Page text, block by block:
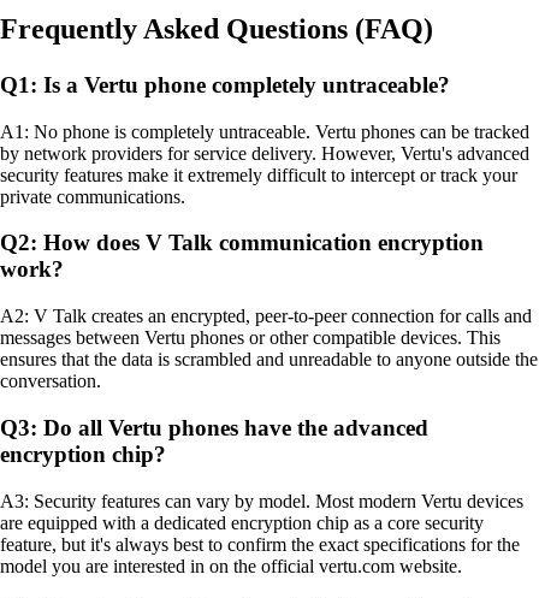
Frequently Asked Questions (FAQ)
Q1: Is a Vertu phone completely untraceable?
A1: No phone is completely untraceable. Vertu phones can be tracked
by network providers for service delivery. However, Vertu's advanced
security features make it extremely difficult to intercept or track your
private communications.
Q2: How does V Talk communication encryption
work?
A2: V Talk creates an encrypted, peer-to-peer connection for calls and
messages between Vertu phones or other compatible devices. This
ensures that the data is scrambled and unreadable to anyone outside the
conversation.
Q3: Do all Vertu phones have the advanced
encryption chip?
A3: Security features can vary by model. Most modern Vertu devices
are equipped with a dedicated encryption chip as a core security
feature, but it's always best to confirm the exact specifications for the
model you are interested in on the official vertu.com website.